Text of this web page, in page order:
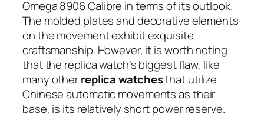
Omega 8906 Calibre in terms of its outlook.
The molded plates and decorative elements
on the movement exhibit exquisite
craftsmanship. However, it is worth noting
that the replica watch’s biggest flaw, like
many otherreplica watchesthat utilize
Chinese automatic movements as their
base, is its relatively short power reserve.